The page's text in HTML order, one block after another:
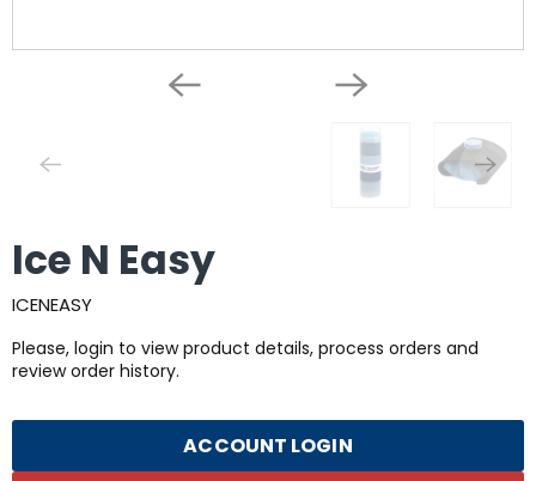
Ice N Easy
ICENEASY
Please, login to view product details, process orders and
review order history.
ACCOUNT LOGIN